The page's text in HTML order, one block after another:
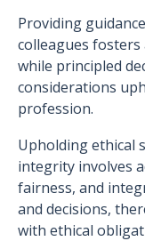
Providing
colleagues
while principled
considerations
profession.
Upholding ethical
integrity involves
fairness, and
and decisions,
with ethical